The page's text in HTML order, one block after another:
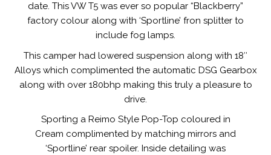
date. This VW T5 was ever so popular “Blackberry”
factory colour along with ‘Sportline’ fron splitter to
include fog lamps.
This camper had lowered suspension along with 18″
Alloys which complimented the automatic DSG Gearbox
along with over 180bhp making this truly a pleasure to
drive.
Sporting a Reimo Style Pop-Top coloured in
Cream complimented by matching mirrors and
‘Sportline’ rear spoiler. Inside detailing was